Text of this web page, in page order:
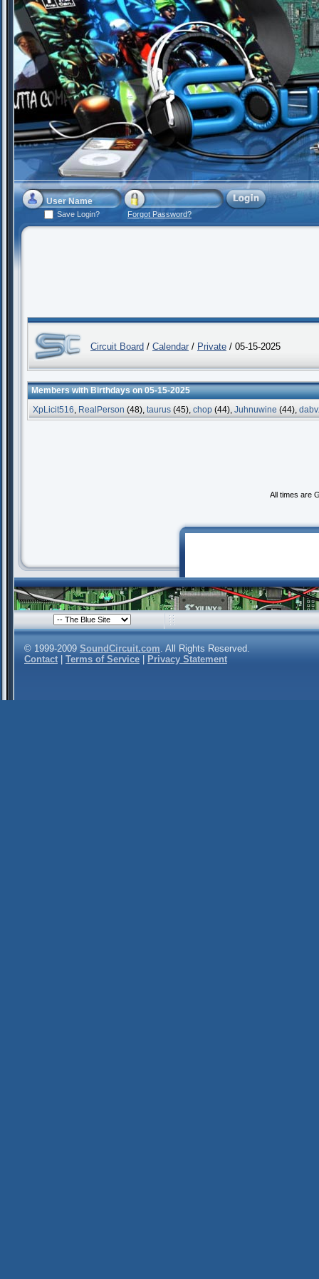
Save Login? Forgot Password?
Circuit Board / Calendar / Private / 05-15-2025
Members with Birthdays on 05-15-2025
XpLicit516, RealPerson (48), taurus (45), chop (44), Juhnuwine (44),
All times are
© 1999-2009 SoundCircuit.com. All Rights Reserved.
Contact
Terms of Service Privacy Statement